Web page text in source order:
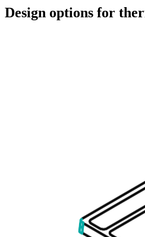
Design options for